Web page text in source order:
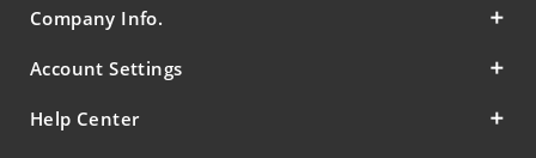
Company Info.
Account Settings
Help Center